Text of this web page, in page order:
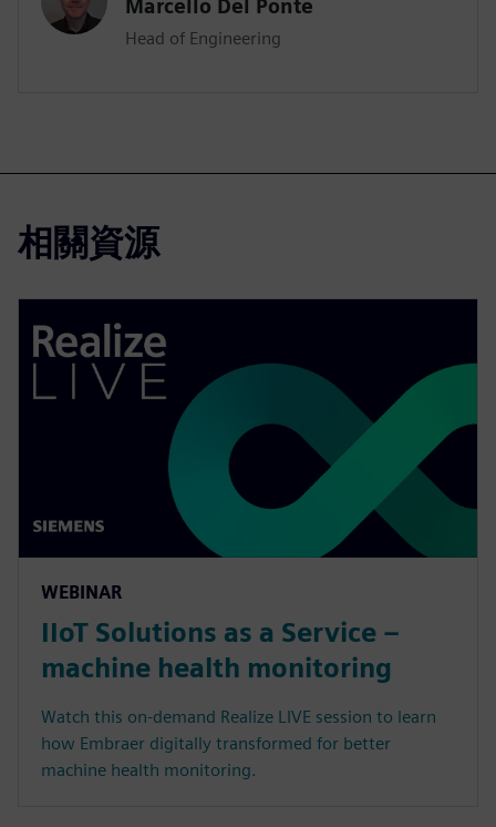
Marcello Del Ponte
Head of Engineering
相關資源
WEBINAR
IIoT Solutions as a Service –
machine health monitoring
Watch this on-demand Realize LIVE session to learn
how Embraer digitally transformed for better
machine health monitoring.